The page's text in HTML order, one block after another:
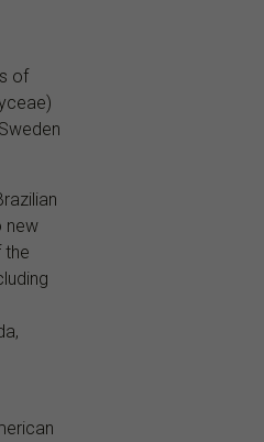
of
new
the